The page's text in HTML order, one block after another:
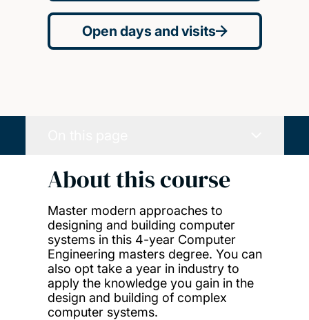
Open days and visits
About this course
Master modern approaches to
designing and building computer
systems in this 4-year Computer
Engineering masters degree. You can
also opt take a year in industry to
apply the knowledge you gain in the
design and building of complex
computer systems.